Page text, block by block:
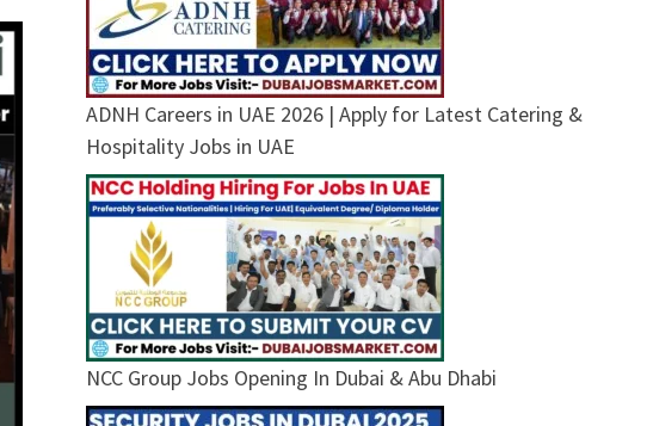
ADNH Careers in UAE 2026 | Apply for Latest Catering &
Hospitality Jobs in UAE
NCC Group Jobs Opening In Dubai & Abu Dhabi